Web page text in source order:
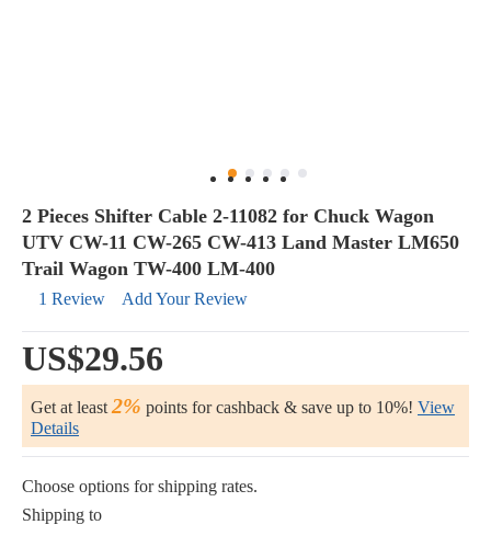
2 Pieces Shifter Cable 2-11082 for Chuck Wagon
UTV CW-11 CW-265 CW-413 Land Master LM650
Trail Wagon TW-400 LM-400
1 Review Add Your Review
US$29.56
Get at least 2% points for cashback & save up to 10%! View
Details
Choose options for shipping rates.
Shipping to